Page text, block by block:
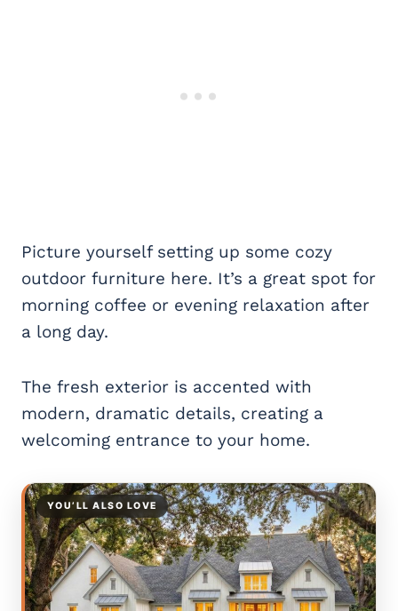
Picture yourself setting up some cozy
outdoor furniture here. It’s a great spot for
morning coffee or evening relaxation after
a long day.
The fresh exterior is accented with
modern, dramatic details, creating a
welcoming entrance to your home.
YOU’LL ALSO LOVE